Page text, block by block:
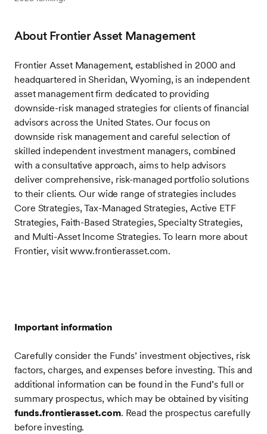
About Frontier Asset Management
Frontier Asset Management, established in 2000 and
headquartered in Sheridan, Wyoming, is an independent
asset management firm dedicated to providing
downside-risk managed strategies for clients of financial
advisors across the United States. Our focus on
downside risk management and careful selection of
skilled independent investment managers, combined
with a consultative approach, aims to help advisors
deliver comprehensive, risk-managed portfolio solutions
to their clients. Our wide range of strategies includes
Core Strategies, Tax-Managed Strategies, Active ETF
Strategies, Faith-Based Strategies, Specialty Strategies,
and Multi-Asset Income Strategies. To learn more about
Frontier, visit www.frontierasset.com.
Important information
Carefully consider the Funds’ investment objectives, risk
factors, charges, and expenses before investing. This and
additional information can be found in the Fund’s full or
summary prospectus, which may be obtained by visiting
funds.frontierasset.com. Read the prospectus carefully
before investing.